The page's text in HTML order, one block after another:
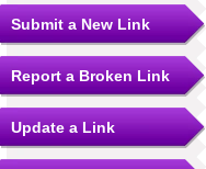
Submit a New Link
Report a Broken Link
Update a Link